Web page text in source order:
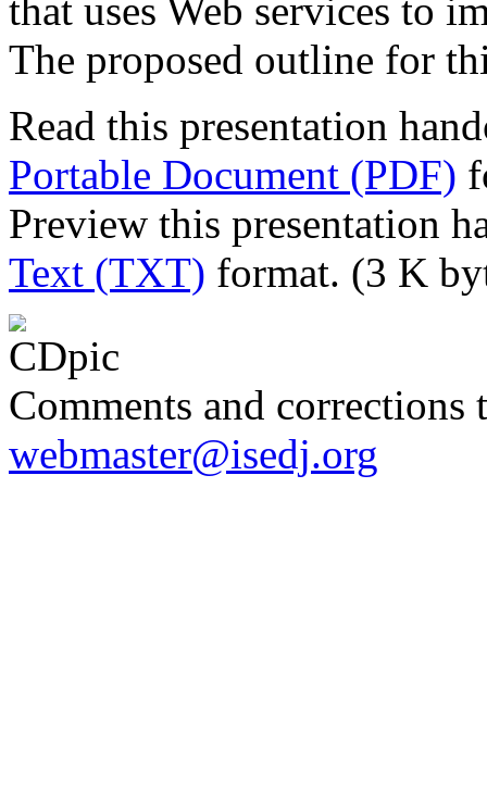
that uses Web services to
The proposed outline for
Read this presentation
Portable Document (PDF)
Preview this presentation
Text (TXT) format. (3 K
Comments and corrections
webmaster@isedj.org